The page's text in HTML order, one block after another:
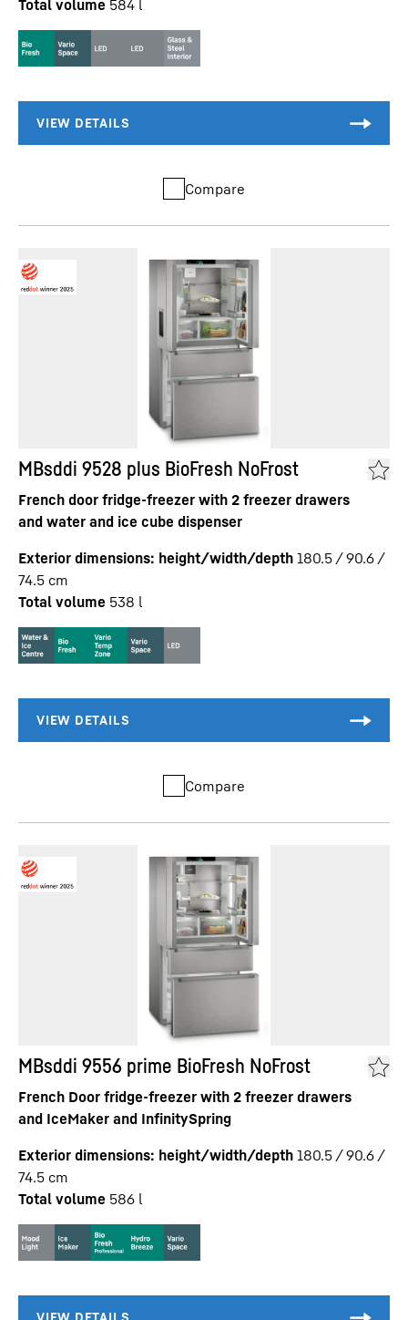
Total volume 584 l
Compare
MBsddi 9528 plus BioFresh NoFrost
French door fridge-freezer with 2 freezer drawers
and water and ice cube dispenser
Exterior dimensions: height/width/depth 180.5 / 90.6 /
74.5 cm
Total volume 538 l
Compare
MBsddi 9556 prime BioFresh NoFrost
French Door fridge-freezer with 2 freezer drawers
and IceMaker and InfinitySpring
Exterior dimensions: height/width/depth 180.5 / 90.6 /
74.5 cm
Total volume 586 l